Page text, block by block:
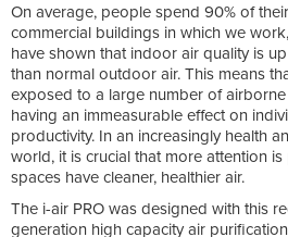
On average, people spend 90% of
commercial buildings in which we
have shown that indoor air quality is
than normal outdoor air. This means
exposed to a large number of
having an immeasurable effect on
productivity. In an increasingly health
world, it is crucial that more attention
spaces have cleaner, healthier air.
The i-air PRO was designed with this
generation high capacity air